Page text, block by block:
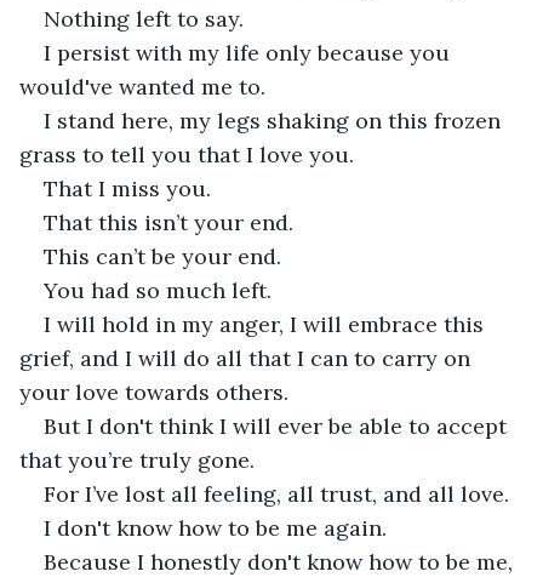
Nothing left to say.
I persist with my life only because you
would've wanted me to.
I stand here, my legs shaking on this frozen
grass to tell you that I love you.
That I miss you.
That this isn’t your end.
This can’t be your end.
You had so much left.
I will hold in my anger, I will embrace this
grief, and I will do all that I can to carry on
your love towards others.
But I don't think I will ever be able to accept
that you’re truly gone.
For I’ve lost all feeling, all trust, and all love.
I don't know how to be me again.
Because I honestly don't know how to be me,